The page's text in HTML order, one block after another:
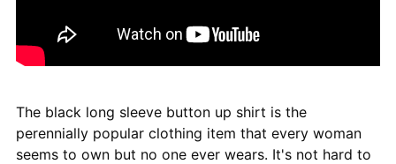
The black long sleeve button up shirt is the
perennially popular clothing item that every woman
seems to own but no one ever wears. It's not hard to